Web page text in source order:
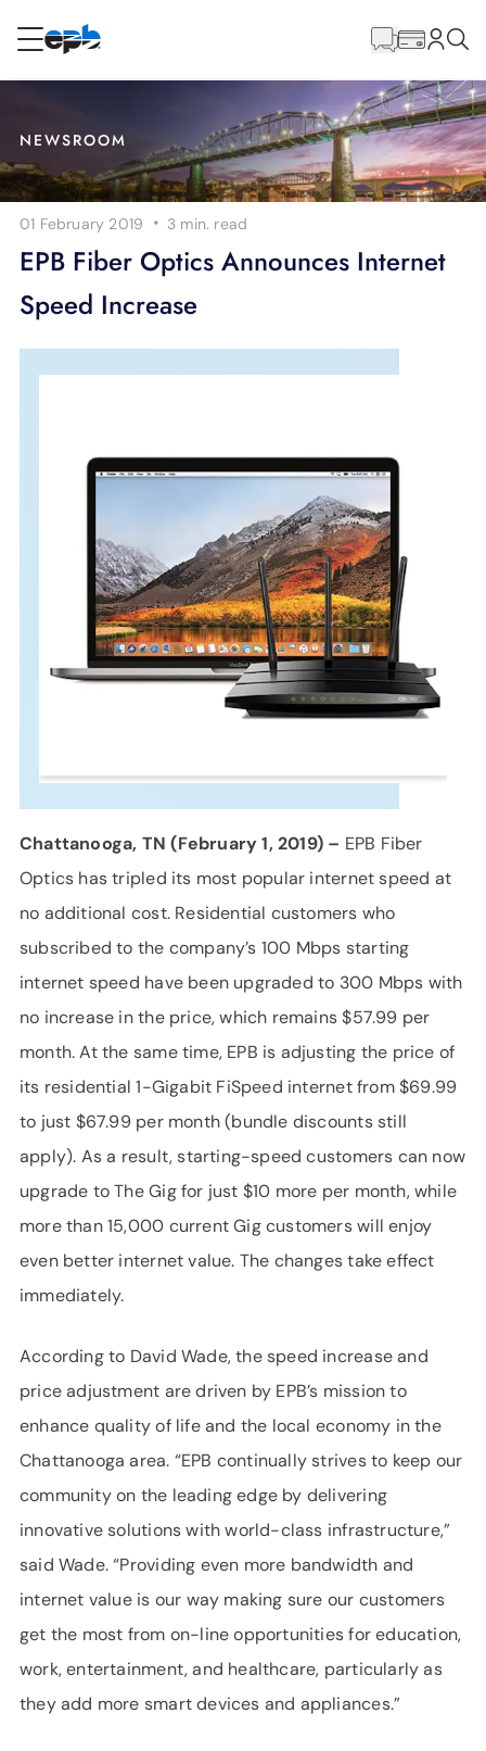
Internet
Energy
Television
Phone
Content
NEWSROOM
01 February 2019 · 3 min. read
EPB Fiber Optics Announces Internet
Speed Increase
Chattanooga, TN (February 1, 2019) – EPB Fiber
Optics has tripled its most popular internet speed at
no additional cost. Residential customers who
subscribed to the company’s 100 Mbps starting
internet speed have been upgraded to 300 Mbps with
no increase in the price, which remains $57.99 per
month. At the same time, EPB is adjusting the price of
its residential 1-Gigabit FiSpeed internet from $69.99
to just $67.99 per month (bundle discounts still
apply). As a result, starting-speed customers can now
upgrade to The Gig for just $10 more per month, while
more than 15,000 current Gig customers will enjoy
even better internet value. The changes take effect
immediately.
According to David Wade, the speed increase and
price adjustment are driven by EPB’s mission to
enhance quality of life and the local economy in the
Chattanooga area. “EPB continually strives to keep our
community on the leading edge by delivering
innovative solutions with world-class infrastructure,”
said Wade. “Providing even more bandwidth and
internet value is our way making sure our customers
get the most from on-line opportunities for education,
work, entertainment, and healthcare, particularly as
they add more smart devices and appliances.”